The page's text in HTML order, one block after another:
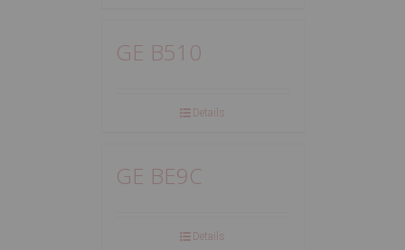
GE B510
Details
GE BE9C
Details